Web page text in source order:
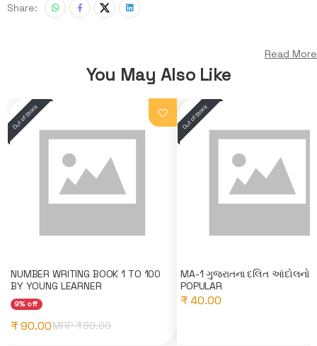
Share:
Read More
You May Also Like
NUMBER WRITING BOOK 1 TO 100
BY YOUNG LEARNER
9% off
₹ 90.00MRP ₹99.00
MA-1 ગુજરાતના દલિત આંદોલનો
POPULAR
₹ 40.00